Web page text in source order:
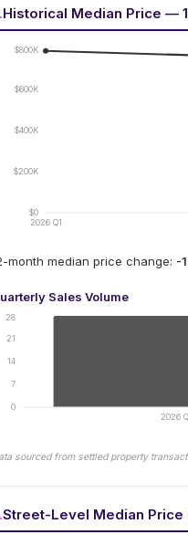
.Historical Median Price —
2026 Q1
$0
$200K
$400K
$600K
$800K
month median price change: -
Sales Volume
2026
0
7
14
21
28
sourced from settled property
.Street-Level Median Price